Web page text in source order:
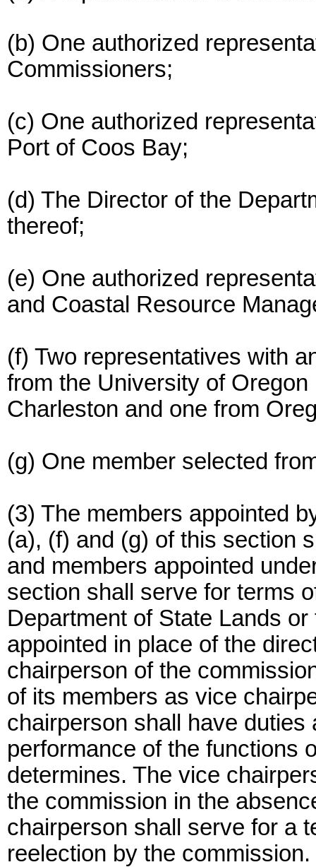
(b) One authorized
Commissioners;
(c) One authorized
Port of Coos Bay;
(d) The Director of the
thereof;
(e) One authorized
and Coastal Resource
(f) Two representatives with
from the University of
Charleston and one from
(g) One member selected
(3) The members appointed
(a), (f) and (g) of this section
and members appointed
section shall serve for terms
Department of State Lands
appointed in place of the
chairperson of the
of its members as vice
chairperson shall have
performance of the functions
determines. The vice
the commission in the
chairperson shall serve for a
reelection by the commission.